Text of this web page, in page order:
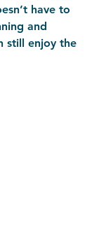
have to
and
still enjoy the